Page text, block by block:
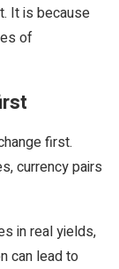
It is because
of
first.
currency pairs
in real yields,
can lead to